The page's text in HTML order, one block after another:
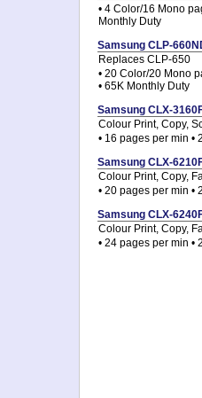
• 4 Color/16 Mono
Monthly Duty
Samsung CLP-
Replaces CLP-650
• 20 Color/20 Mono
• 65K Monthly Duty
Samsung CLX-
Colour Print, Copy,
• 16 pages per min •
Samsung CLX-
Colour Print, Copy,
• 20 pages per min •
Samsung CLX-
Colour Print, Copy,
• 24 pages per min •